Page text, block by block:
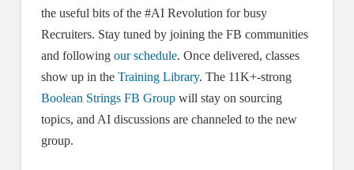
the useful bits of the #AI Revolution for busy
Recruiters. Stay tuned by joining the FB communities
and following our schedule. Once delivered, classes
show up in the Training Library. The 11K+-strong
Boolean Strings FB Groupwill stay on sourcing
topics, and AI discussions are channeled to the new
group.